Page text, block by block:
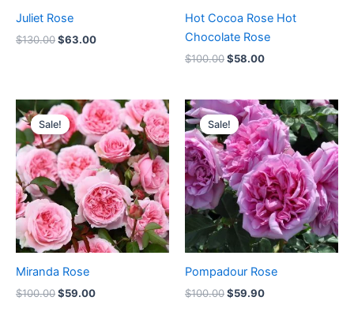
Juliet Rose
$130.00$63.00
Hot Cocoa Rose Hot
Chocolate Rose
$100.00$58.00
Sale!
Sale!
Miranda Rose
$100.00
Original
price
was:
$100.00.
$59.00
Current
price
is:
$59.00.
Sale!
Sale!
Pompadour Rose
$100.00
Original
price
was:
$100.00.
$59.90
Current
price
is:
$59.90.